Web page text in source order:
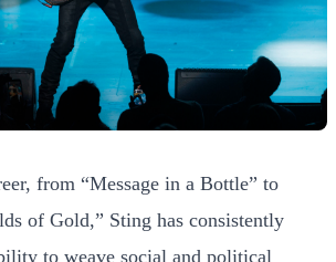
from “Message in a Bottle” to
of Gold,” Sting has consistently
to weave social and political